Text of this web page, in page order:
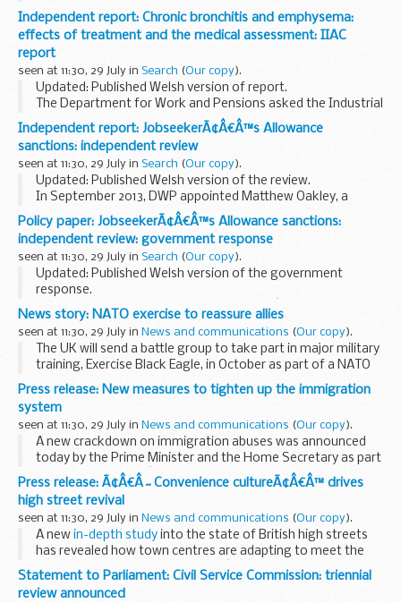
updated.
Fee sheets
Afee sheetmust be filed with all fee bearing forms...
Independent report: Chronic bronchitis and emphysema:
effects of treatment and the medical assessment: IIAC
report
seen at 11:30, 29 July in Search (Our copy).
Updated: Published Welsh version of report.
The Department for Work and Pensions asked the Industrial
Injuries Advisory Council (IIAC) to consider how, and to what
extent the effects of treatment for chronic...
Independent report: JobseekerÃ¢Â€Â™s Allowance
sanctions: independent review
seen at 11:30, 29 July in Search (Our copy).
Updated: Published Welsh version of the review.
In September 2013, DWP appointed Matthew Oakley, a
member of the Social Security Advisory Committee, to carry
out an independent review of
Jobseekerâ€™s ...
Policy paper: JobseekerÃ¢Â€Â™s Allowance sanctions:
independent review: government response
seen at 11:30, 29 July in Search (Our copy).
Updated: Published Welsh version of the government
response.
This publication sets out the governmentâ€™s response to
Matthew Oakleyâ€™s independent review of
Jobseekerâ€™s Allowance sanctions, published...
News story: NATO exercise to reassure allies
seen at 11:30, 29 July in News and communications (Our copy).
The UK will send a battle group to take part in major military
training, Exercise Black Eagle, in October as part of a NATO
package to reassure allies in eastern Europe. The full battle
group will comprise of...
Press release: New measures to tighten up the immigration
system
seen at 11:30, 29 July in News and communications (Our copy).
A new crackdown on immigration abuses was announced
today by the Prime Minister and the Home Secretary as part
of the governmentâ€™s long-term economic plan to
secure a better future for Britain.
From November...
Press release: Ã¢Â€Â˜Convenience cultureÃ¢Â€Â™ drives
high street revival
seen at 11:30, 29 July in News and communications (Our copy).
A new in-depth study into the state of British high streets
has revealed how town centres are adapting to meet the
changing demands of the nationâ€™s consumers.
Researchers at the University of Southampton...
Statement to Parliament: Civil Service Commission: triennial
review announced